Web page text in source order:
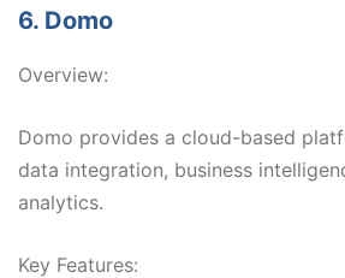
6. Domo
Overview:
Domo provides a cloud-based
data integration, business
analytics.
Key Features: